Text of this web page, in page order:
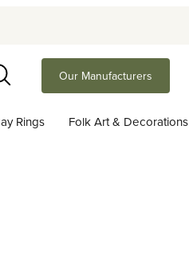
Our Manufacturers
Rings Folk Art & Decorations